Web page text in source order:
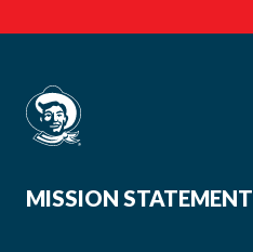
MISSION STATEMENT